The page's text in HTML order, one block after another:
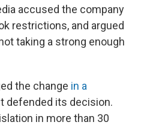
accused the company
restrictions, and argued
taking a strong enough
the change in a
defended its decision.
in more than 30